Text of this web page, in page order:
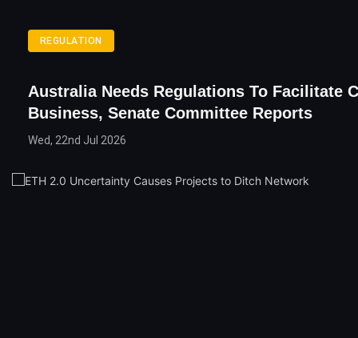
REGULATION
Australia Needs Regulations To Facilitate
Business, Senate Committee Reports
Wed, 22nd Jul 2026